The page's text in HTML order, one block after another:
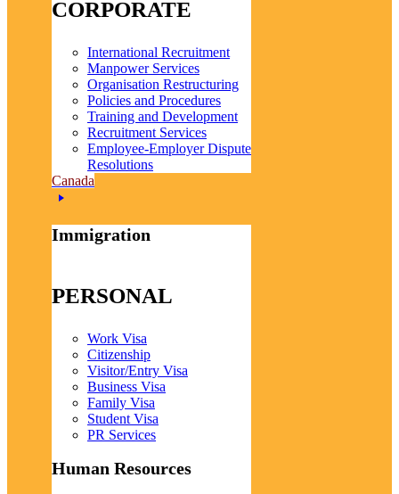
CORPORATE
International Recruitment
Manpower Services
Organisation Restructuring
Policies and Procedures
Training and Development
Recruitment Services
Employee-Employer Dispute
Resolutions
Canada
Immigration
PERSONAL
Work Visa
Citizenship
Visitor/Entry Visa
Business Visa
Family Visa
Student Visa
PR Services
Human Resources